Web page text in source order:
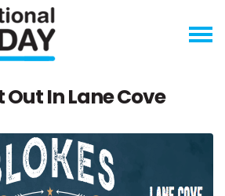
In Lane Cove